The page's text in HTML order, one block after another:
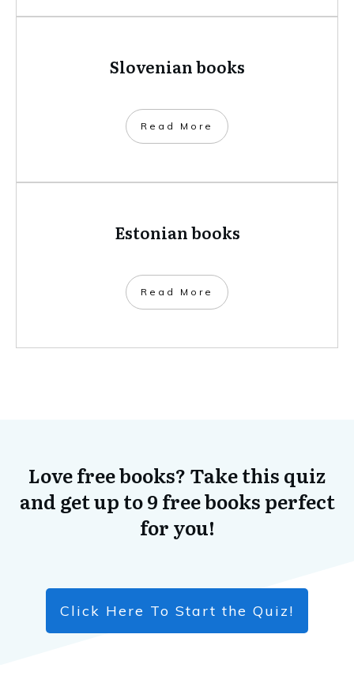
Slovenian books
​Read More
Estonian books
​Read More
Love free books? Take this quiz
and get up to 9 free books perfect
for you!
Click Here To Start the Quiz!